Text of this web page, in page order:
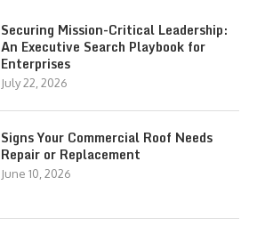
Securing Mission-Critical Leadership:
An Executive Search Playbook for
Enterprises
July 22, 2026
Signs Your Commercial Roof Needs
Repair or Replacement
June 10, 2026